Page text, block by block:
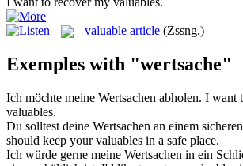
valuable article (Zssng.)
Exemples with "wertsache"
Ich möchte meine Wertsachen abholen. I want
valuables.
Du solltest deine Wertsachen an einem
should keep yourvaluables in a safe place.
Ich würde gerne meine Wertsachen in ein